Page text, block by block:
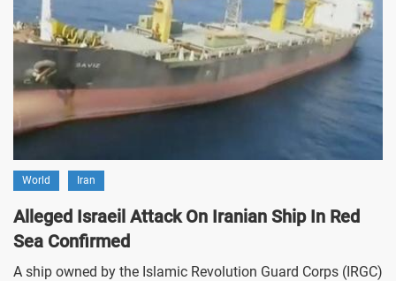
World Iran
Alleged Israeil Attack On Iranian Ship In Red
Sea Confirmed
A ship owned by the Islamic Revolution Guard Corps (IRGC)